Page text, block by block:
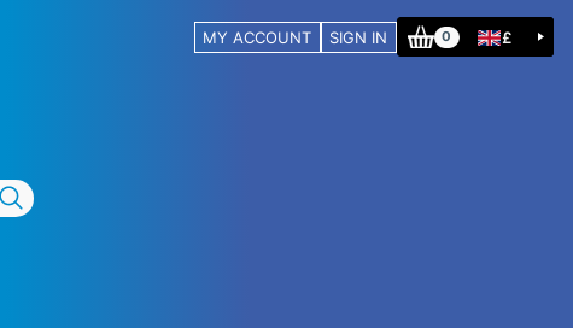
MY ACCOUNT SIGN IN 0 £